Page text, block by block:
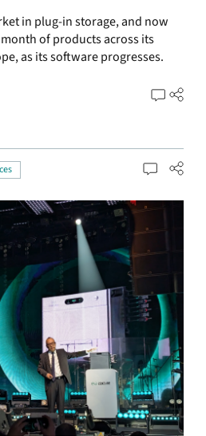
in plug-in storage, and now
of products across its
as its software progresses.